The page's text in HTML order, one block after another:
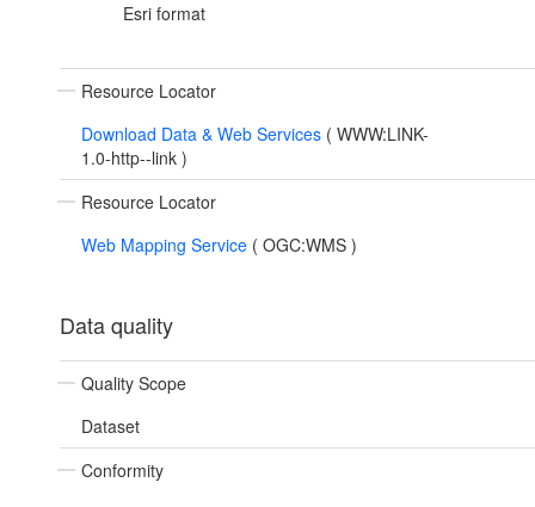
Esri format
Resource Locator
Download Data & Web Services ( WWW:LINK-
1.0-http--link )
Resource Locator
Web Mapping Service ( OGC:WMS )
Data quality
Quality Scope
Dataset
Conformity